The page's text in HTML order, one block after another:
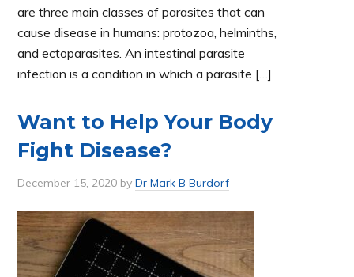
are three main classes of parasites that can
cause disease in humans: protozoa, helminths,
and ectoparasites. An intestinal parasite
infection is a condition in which a parasite […]
Want to Help Your Body
Fight Disease?
December 15, 2020 byDr Mark B Burdorf